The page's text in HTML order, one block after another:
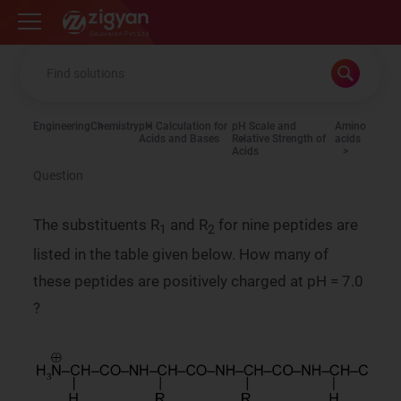
Zigyan
EngineeringChemistrypH Calculation for
Acids and Bases
pH Scale and
Relative Strength of
Acids
Amino
acids
Question
The substituents R1 and R2 for nine peptides are
listed in the table given below. How many of
these peptides are positively charged at pH = 7.0
?